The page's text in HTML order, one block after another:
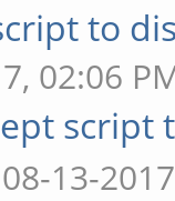
to
02:06
13-